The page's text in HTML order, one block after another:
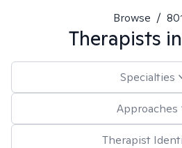
Browse /
Therapists in
Specialties
Approaches
Therapist